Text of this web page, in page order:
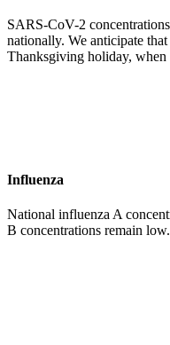
SARS-CoV-2
nationally. We anticipate
Thanksgiving holiday,
Influenza
National influenza A
B concentrations remain low.